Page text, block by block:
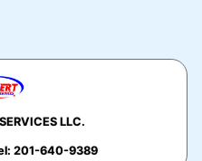
LLC.
201-640-9389